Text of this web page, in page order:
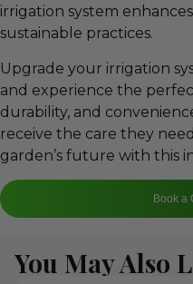
irrigation system
sustainable practices.
Upgrade your irrigation
and experience the
durability, and
receive the care they
garden’s future with this
Book a
You May Also